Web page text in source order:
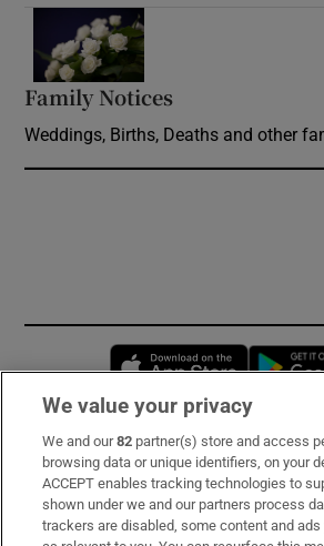
Family Notices
Weddings, Births, Deaths and other
Opens in
Subscribe
Support
About Us
We value your privacy
We and our82 partner(s) store and access
browsing data or unique identifiers, on your
ACCEPT enables tracking technologies to
shown under we and our partners process
trackers are disabled, some content and